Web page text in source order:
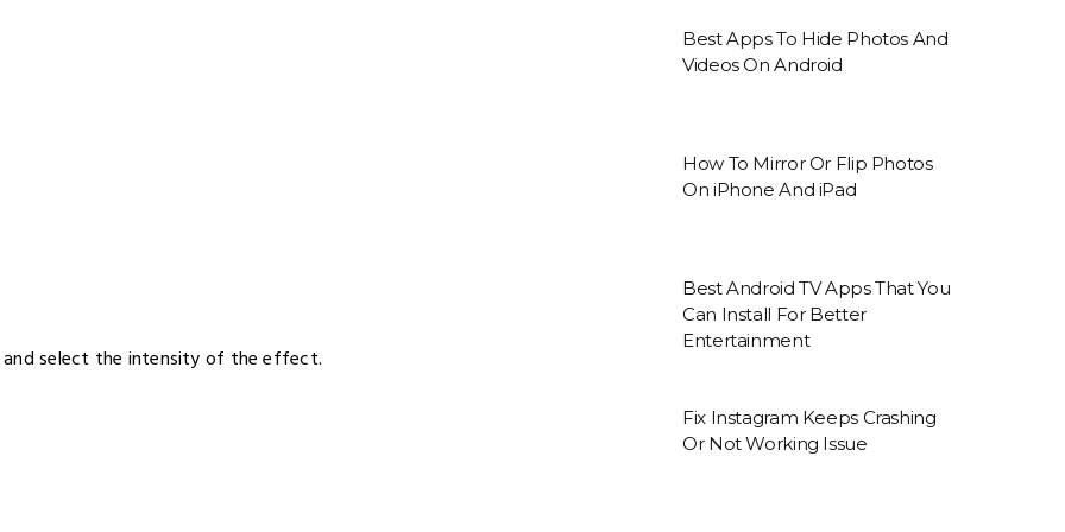
select the intensity of the effect.
Best Apps To Hide Photos And
Videos On Android
How To Mirror Or Flip Photos
On iPhone And iPad
Best Android TV Apps That You
Can Install For Better
Entertainment
Fix Instagram Keeps Crashing
Or Not Working Issue